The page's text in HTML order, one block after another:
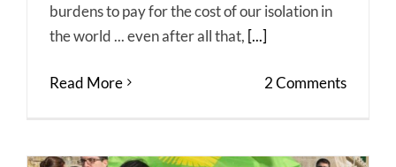
burdens to pay for the cost of our isolation in
the world ... even after all that, [...]
Read More 2 Comments